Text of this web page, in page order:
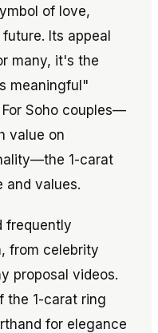
of love,
Its appeal
many, it's the
meaningful"
Soho couples—
value on
1-carat
and values.
frequently
from celebrity
proposal videos.
the 1-carat ring
for elegance